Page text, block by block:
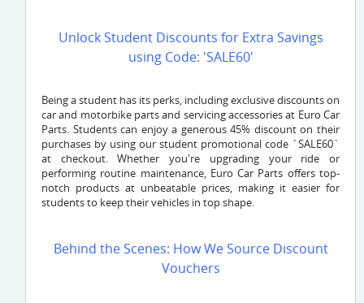
Unlock Student Discounts for Extra Savings
using Code: 'SALE60'
Being a student has its perks, including exclusive discounts on
car and motorbike parts and servicing accessories at Euro Car
Parts. Students can enjoy a generous 45% discount on their
purchases by using our student promotional code `SALE60`
at checkout. Whether you're upgrading your ride or
performing routine maintenance, Euro Car Parts offers top-
notch products at unbeatable prices, making it easier for
students to keep their vehicles in top shape.
Behind the Scenes: How We Source Discount
Vouchers